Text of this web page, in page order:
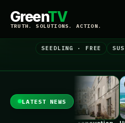
GreenTV
TRUTH. SOLUTIONS. ACTION.
SEEDLING · FREE
LATEST NEWS